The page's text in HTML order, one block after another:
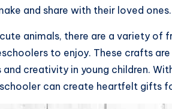
and share with their loved ones.
animals, there are a variety of
to enjoy. These crafts
creativity in young children.
can create heartfelt gifts